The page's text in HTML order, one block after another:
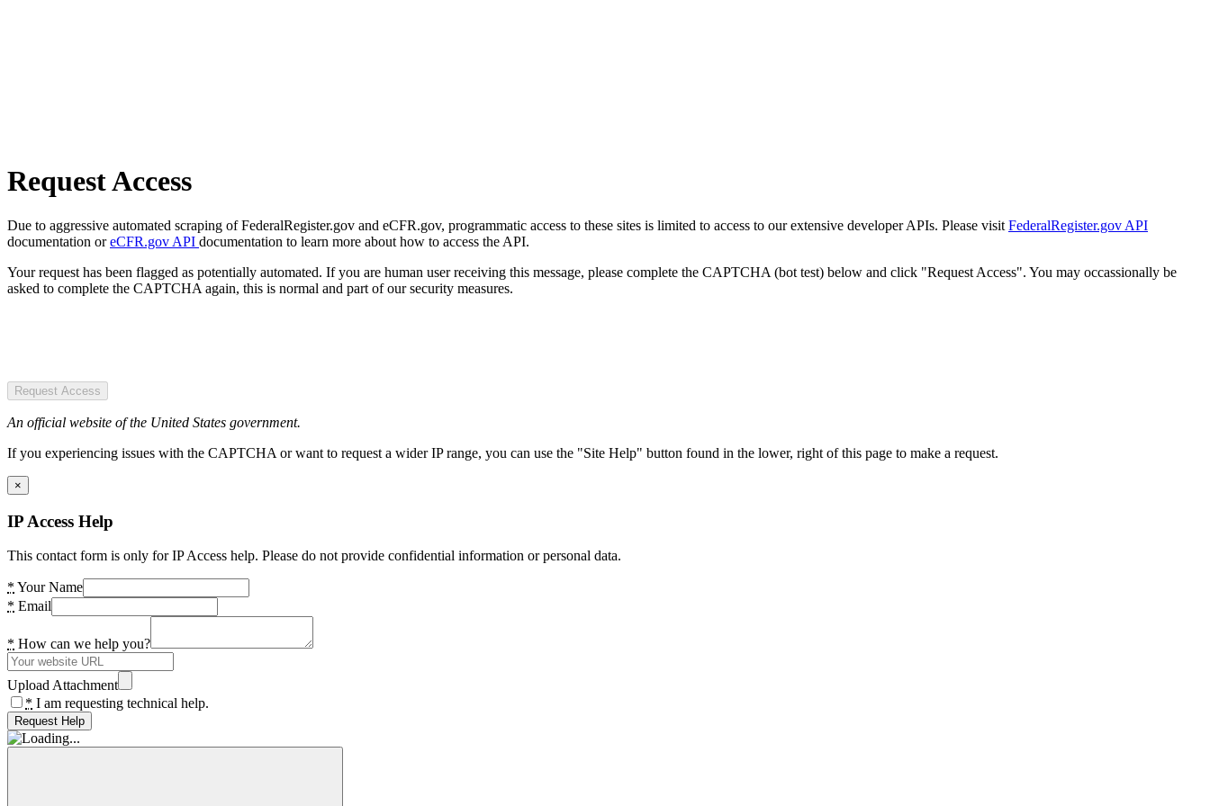
Request Access
Due to aggressive automated scraping of FederalRegister.gov and eCFR.gov, programmatic access to these sites is limited to access to our extensive developer APIs. Please visit FederalRegister.gov API
documentation oreCFR.gov API documentation to learn more about how to access the API.
Your request has been flagged as potentially automated. If you are human user receiving this message, please complete the CAPTCHA (bot test) below and click "Request Access". You may occassionally be
asked to complete the CAPTCHA again, this is normal and part of our security measures.
Request Access
An official website of the United States government.
If you experiencing issues with the CAPTCHA or want to request a wider IP range, you can use the "Site Help" button found in the lower, right of this page to make a request.
×
IP Access Help
This contact form is only for IP Access help. Please do not provide confidential information or personal data.
* Your Name
* Email
* How can we help you?
Upload Attachment
* I am requesting technical help.